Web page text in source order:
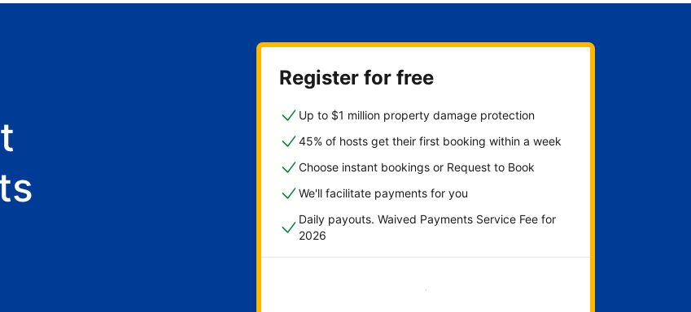
Register for free
Up to $1 million property damage protection
45% of hosts get their first booking within a week
Choose instant bookings or Request to Book
We'll facilitate payments for you
Daily payouts. Waived Payments Service Fee for
2026
Get started now